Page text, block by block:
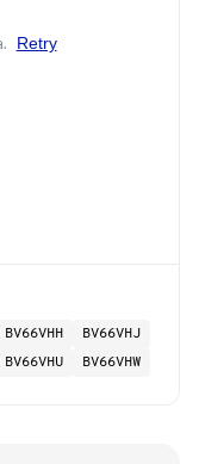
Retry
BV66VHH
BV66VHJ
BV66VHU BV66VHW